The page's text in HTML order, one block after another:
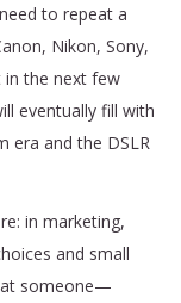
to repeat a
Nikon, Sony,
in the next few
eventually fill with
era and the DSLR
in marketing,
and small
someone—